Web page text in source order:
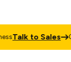
Talk to Sales